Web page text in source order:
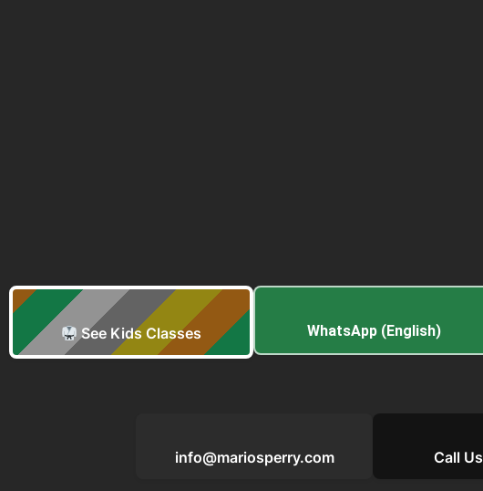
See Kids Classes WhatsApp (English)
info@mariosperry.com Call